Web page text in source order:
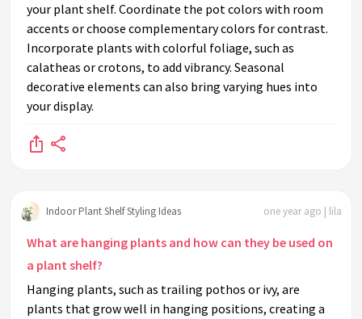
your plant shelf. Coordinate the pot colors with room
accents or choose complementary colors for contrast.
Incorporate plants with colorful foliage, such as
calatheas or crotons, to add vibrancy. Seasonal
decorative elements can also bring varying hues into
your display.
Indoor Plant Shelf Styling Ideas one year ago | lila
What are hanging plants and how can they be used on
a plant shelf?
Hanging plants, such as trailing pothos or ivy, are
plants that grow well in hanging positions, creating a